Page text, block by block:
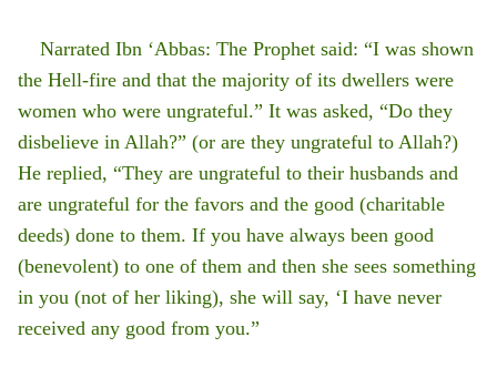
Narrated Ibn ‘Abbas: The Prophet said: “I was shown
the Hell-fire and that the majority of its dwellers were
women who were ungrateful.” It was asked, “Do they
disbelieve in Allah?” (or are they ungrateful to Allah?)
He replied, “They are ungrateful to their husbands and
are ungrateful for the favors and the good (charitable
deeds) done to them. If you have always been good
(benevolent) to one of them and then she sees something
in you (not of her liking), she will say, ‘I have never
received any good from you.”